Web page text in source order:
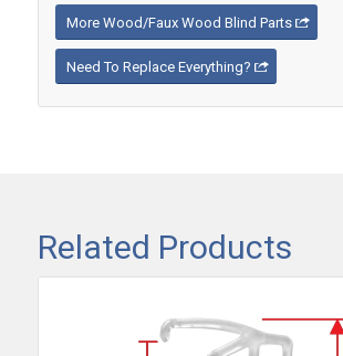
More Wood/Faux Wood Blind Parts
Need To Replace Everything?
Related Products